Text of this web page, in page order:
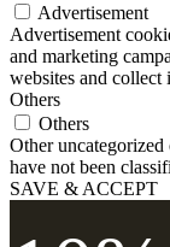
Advertisement
Advertisement
and marketing
websites and collect
Others
Others
Other uncategorized
have not been
SAVE & ACCEPT